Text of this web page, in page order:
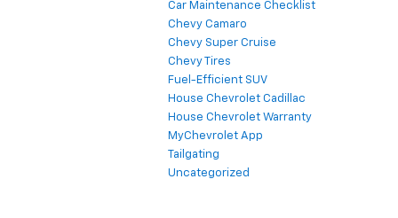
Car Maintenance Checklist
Chevy Camaro
Chevy Super Cruise
Chevy Tires
Fuel-Efficient SUV
House Chevrolet Cadillac
House Chevrolet Warranty
MyChevrolet App
Tailgating
Uncategorized